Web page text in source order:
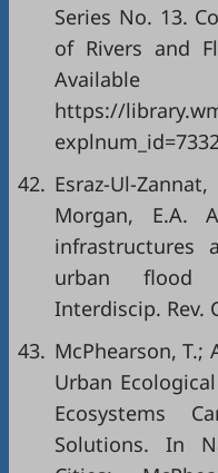
Series No. 13.
of Rivers and
https://
42. Esraz-Ul-
Morgan, E.A.
infrastructures
urban flood
Interdiscip. Rev.
43. McPhearson, T.;
Urban
Ecosystems
Solutions. In